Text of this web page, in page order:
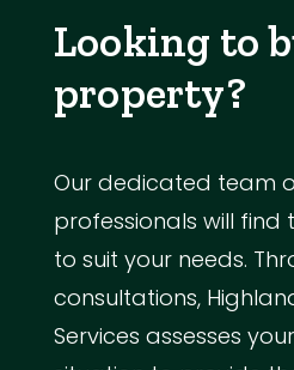
Looking to
property?
Our dedicated team
professionals will find
to suit your needs.
consultations,
Services assesses